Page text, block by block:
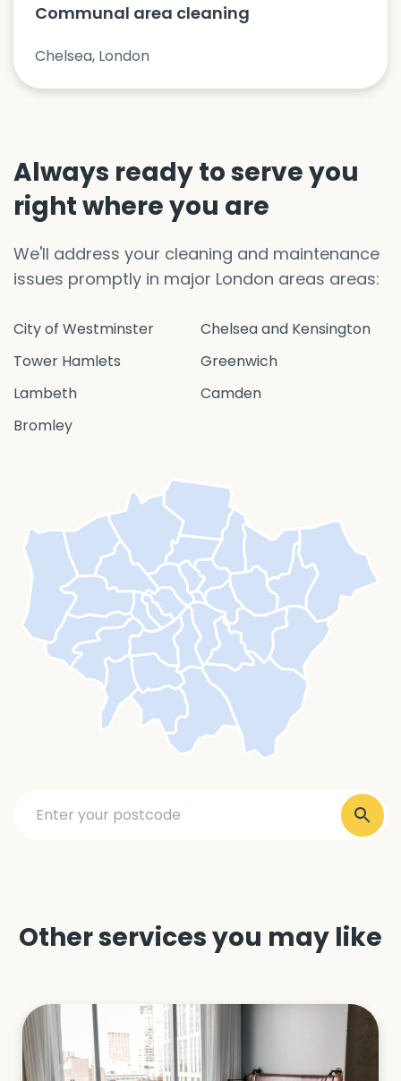
Communal area cleaning
Chelsea, London
Always ready to serve you
right where you are
We'll address your cleaning and maintenance
issues promptly in major London areas areas:
City of Westminster
Chelsea and Kensington
Tower Hamlets
Greenwich
Lambeth
Camden
Bromley
Other services you may like